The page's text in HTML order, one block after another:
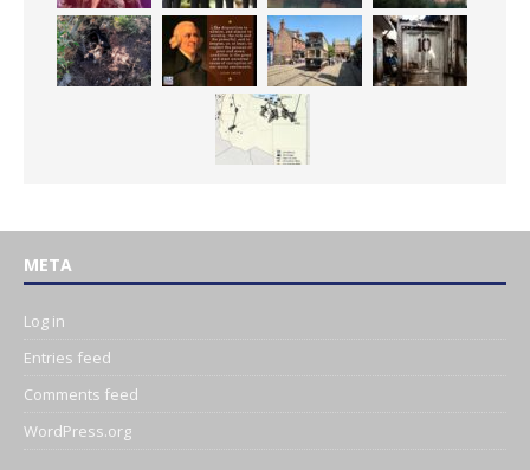
META
Log in
Entries feed
Comments feed
WordPress.org